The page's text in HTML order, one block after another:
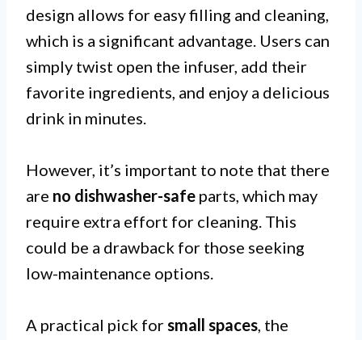
design allows for easy filling and cleaning,
which is a significant advantage. Users can
simply twist open the infuser, add their
favorite ingredients, and enjoy a delicious
drink in minutes.
However, it’s important to note that there
are no dishwasher-safe parts, which may
require extra effort for cleaning. This
could be a drawback for those seeking
low-maintenance options.
A practical pick forsmall spaces, the